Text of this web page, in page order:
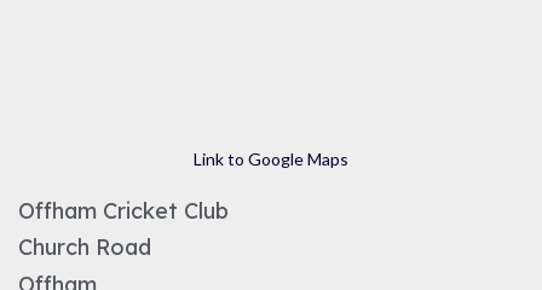
Link to Google Maps
Offham Cricket Club
Church Road
Offham